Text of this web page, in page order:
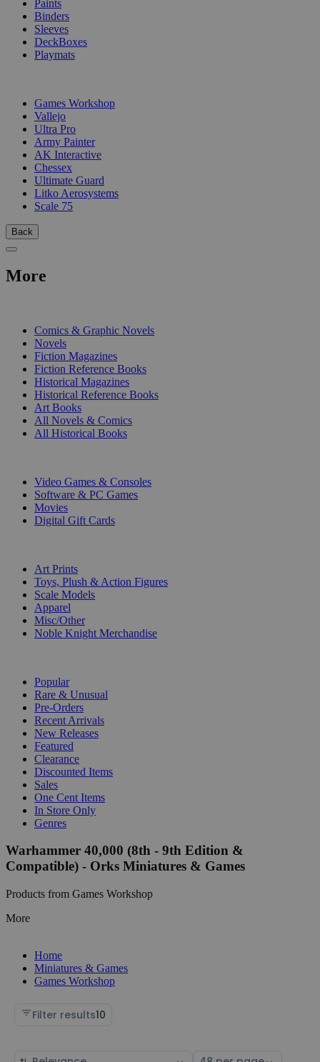
Paints
Binders
Sleeves
DeckBoxes
Playmats
Games Workshop
Vallejo
Ultra Pro
Army Painter
AK Interactive
Chessex
Ultimate Guard
Litko Aerosystems
Scale 75
Back
More
Comics & Graphic Novels
Novels
Fiction Magazines
Fiction Reference Books
Historical Magazines
Historical Reference Books
Art Books
All Novels & Comics
All Historical Books
Video Games & Consoles
Software & PC Games
Movies
Digital Gift Cards
Art Prints
Toys, Plush & Action Figures
Scale Models
Apparel
Misc/Other
Noble Knight Merchandise
Popular
Rare & Unusual
Pre-Orders
Recent Arrivals
New Releases
Featured
Clearance
Discounted Items
Sales
One Cent Items
In Store Only
Genres
Warhammer 40,000 (8th - 9th Edition &
Compatible) - Orks Miniatures & Games
Products from Games Workshop
More
Home
Miniatures & Games
Games Workshop
Filter results10
Sort Select